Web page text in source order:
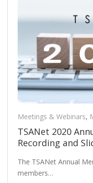
Meetings & Webinars,
TSANet 2020
Recording and
The TSANet Annual
members…